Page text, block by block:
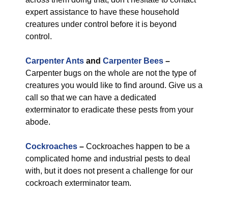
expert assistance to have these household
creatures under control before it is beyond
control.
Carpenter Ants and Carpenter Bees –
Carpenter bugs on the whole are not the type of
creatures you would like to find around. Give us a
call so that we can have a dedicated
exterminator to eradicate these pests from your
abode.
Cockroaches – Cockroaches happen to be a
complicated home and industrial pests to deal
with, but it does not present a challenge for our
cockroach exterminator team.